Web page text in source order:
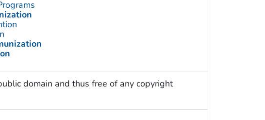
domain and thus free of any copyright